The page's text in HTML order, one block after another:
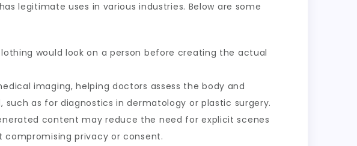
legitimate uses in various industries. Below are some
would look on a person before creating the actual
imaging, helping doctors assess the body and
as for diagnostics in dermatology or plastic surgery.
content may reduce the need for explicit scenes
privacy or consent.